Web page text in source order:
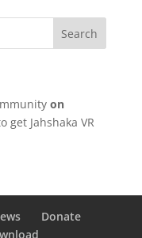
on
get Jahshaka VR
Donate